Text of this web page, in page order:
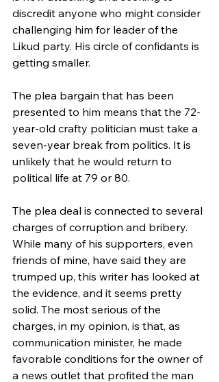
discredit anyone who might consider
challenging him for leader of the
Likud party. His circle of confidants is
getting smaller.
The plea bargain that has been
presented to him means that the 72-
year-old crafty politician must take a
seven-year break from politics. It is
unlikely that he would return to
political life at 79 or 80.
The plea deal is connected to several
charges of corruption and bribery.
While many of his supporters, even
friends of mine, have said they are
trumped up, this writer has looked at
the evidence, and it seems pretty
solid. The most serious of the
charges, in my opinion, is that, as
communication minister, he made
favorable conditions for the owner of
a news outlet that profited the man